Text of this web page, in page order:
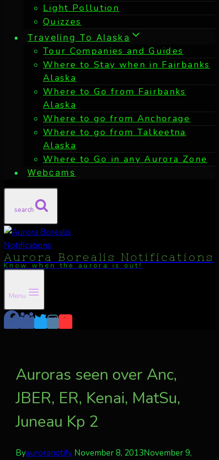
Light Pollution
Quizzes
Traveling To Alaska
Tour Companies and Guides
Where to Stay when in Fairbanks
Alaska
Where to Go from Fairbanks
Alaska
Where to go from Anchorage
Where to go from Talkeetna
Alaska
Where to Go in any Aurora Zone
Webcams
search
Aurora Borealis Notifications
Know when the aurora is out!
Menu
Auroras seen over Anc,
JBER, ER, Kenai, MatSu,
Juneau Kp 2
Byauroranotify November 8, 2013November 9,